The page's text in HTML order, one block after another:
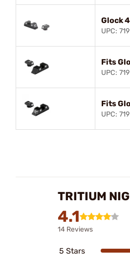
Glock
UPC:
Fits
UPC:
Fits
UPC:
TRITIUM
4.1
14 Reviews
5 Stars